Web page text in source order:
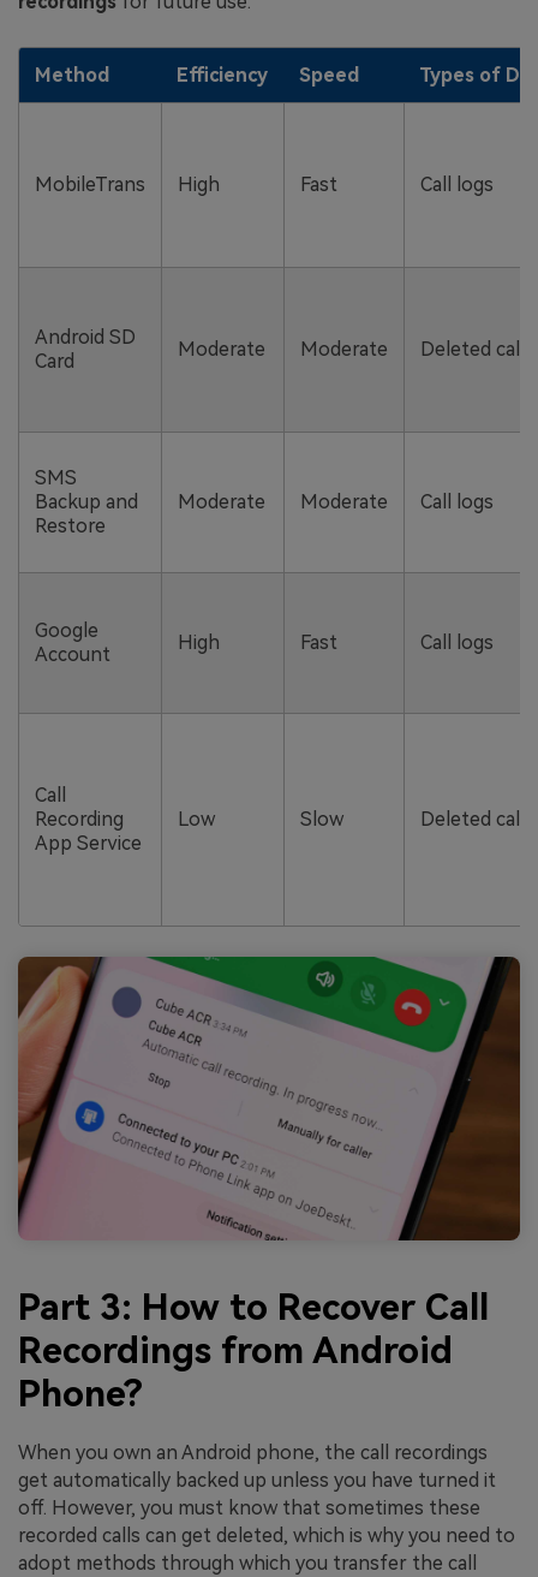
Method Efficiency Speed Types of
MobileTrans High Fast Call logs
Android SD
Card
Moderate Moderate Deleted call
SMS
Backup and
Restore
Moderate Moderate Call logs
Google
Account
High Fast Call logs
Call
Recording
App Service
Low Slow Deleted call
Part 3: How to Recover Call
Recordings from Android
Phone?
When you own an Android phone, the call recordings
get automatically backed up unless you have turned it
off. However, you must know that sometimes these
recorded calls can get deleted, which is why you need to
adopt methods through which you transfer the call